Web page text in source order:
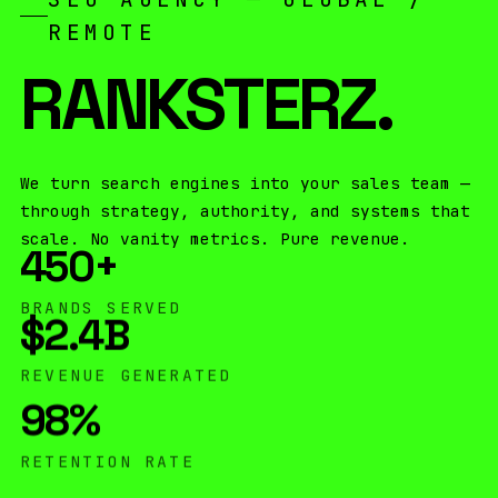
REMOTE
RANKSTERZ.
We turn search engines into your sales team —
through strategy, authority, and systems that
scale. No vanity metrics. Pure revenue.
450+
BRANDS SERVED
$2.4B
REVENUE GENERATED
98%
RETENTION RATE